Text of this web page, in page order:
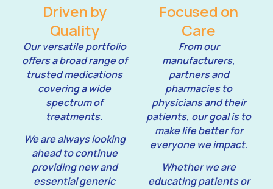
Driven by
Quality
Our versatile portfolio
offers a broad range of
trusted medications
covering a wide
spectrum of
treatments.
We are always looking
ahead to continue
providing new and
essential generic
Focused on
Care
From our
manufacturers,
partners and
pharmacies to
physicians and their
patients, our goal is to
make life better for
everyone we impact.
Whether we are
educating patients or